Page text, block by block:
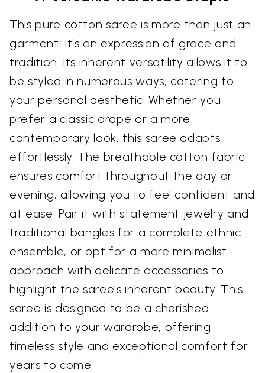
This pure cotton saree is more than just an
garment; it's an expression of grace and
tradition. Its inherent versatility allows it to
be styled in numerous ways, catering to
your personal aesthetic. Whether you
prefer a classic drape or a more
contemporary look, this saree adapts
effortlessly. The breathable cotton fabric
ensures comfort throughout the day or
evening, allowing you to feel confident and
at ease. Pair it with statement jewelry and
traditional bangles for a complete ethnic
ensemble, or opt for a more minimalist
approach with delicate accessories to
highlight the saree's inherent beauty. This
saree is designed to be a cherished
addition to your wardrobe, offering
timeless style and exceptional comfort for
years to come.